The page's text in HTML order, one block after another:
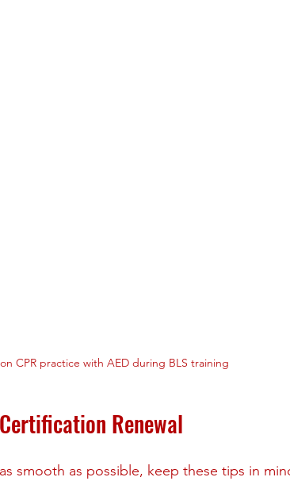
CPR practice with AED during BLS training
Renewal
smooth as possible, keep these tips in